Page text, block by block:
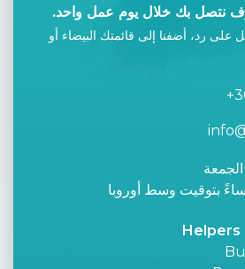
نتصل بك خلال يوم عمل واحد.
على رد، أضفنا إلى قائمتك البيضاء أو
Helpers